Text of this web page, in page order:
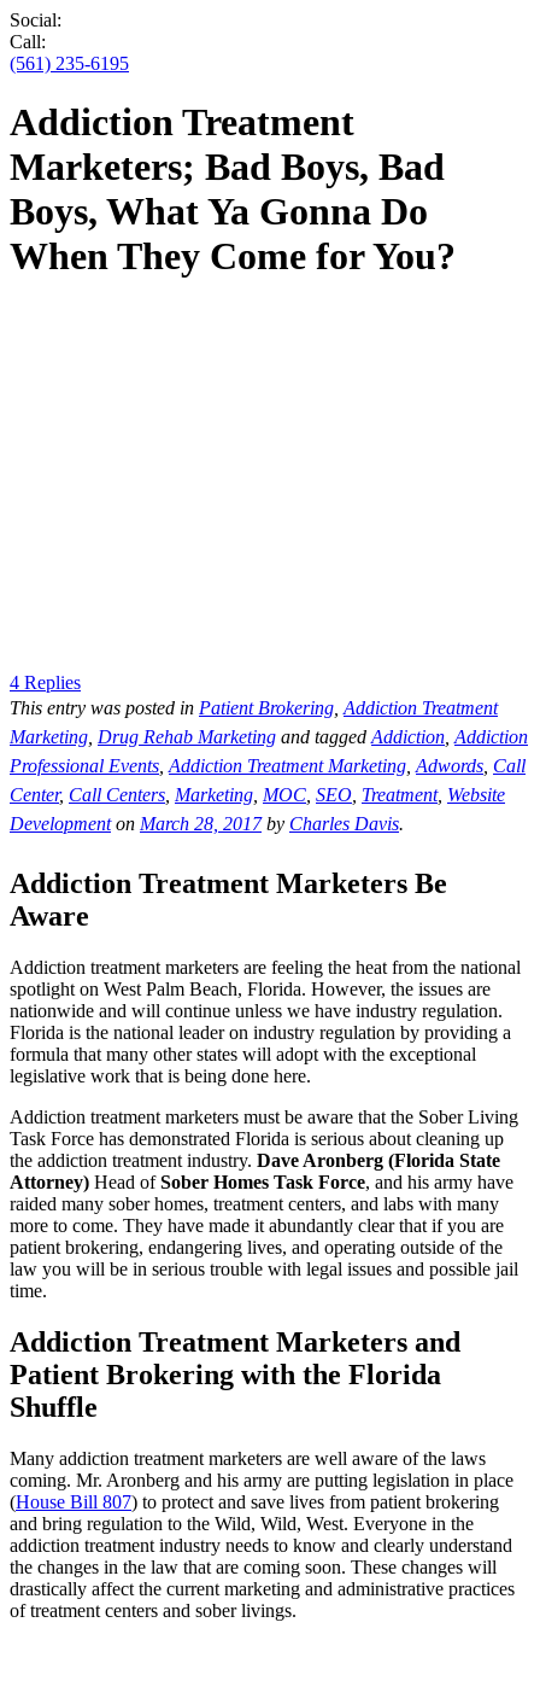
Social:
Call:
(561) 235-6195
Addiction Treatment
Marketers; Bad Boys, Bad
Boys, What Ya Gonna Do
When They Come for You?
4 Replies
This entry was posted in Patient Brokering Addiction Treatment
Marketing Drug Rehab Marketing and tagged Addiction Addiction
Professional Events Addiction Treatment Marketing Adwords Call
Center, Call Centers Marketing MOC SEO Treatment, Website
Developmenton March 28, 2017by Charles Davis.
Addiction Treatment Marketers Be
Aware
Addiction treatment marketers are feeling the heat from the national
spotlight on West Palm Beach, Florida. However, the issues are
nationwide and will continue unless we have industry regulation.
Florida is the national leader on industry regulation by providing a
formula that many other states will adopt with the exceptional
legislative work that is being done here.
Addiction treatment marketers must be aware that the Sober Living
Task Force has demonstrated Florida is serious about cleaning up
the addiction treatment industry. Dave Aronberg (Florida State
Attorney) Head ofSober Homes Task Force, and his army have
raided many sober homes, treatment centers, and labs with many
more to come. They have made it abundantly clear that if you are
patient brokering, endangering lives, and operating outside of the
law you will be in serious trouble with legal issues and possible jail
time.
Addiction Treatment Marketers and
Patient Brokering with the Florida
Shuffle
Many addiction treatment marketers are well aware of the laws
coming. Mr. Aronberg and his army are putting legislation in place
(House Bill 807) to protect and save lives from patient brokering
and bring regulation to the Wild, Wild, West. Everyone in the
addiction treatment industry needs to know and clearly understand
the changes in the law that are coming soon. These changes will
drastically affect the current marketing and administrative practices
of treatment centers and sober livings.